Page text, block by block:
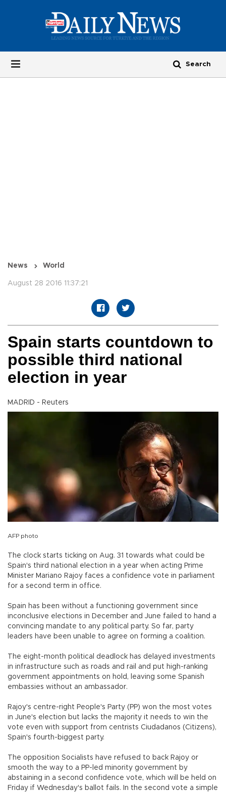
News World
August 28 2016 11:37:21
Spain starts countdown to
possible third national
election in year
MADRID - Reuters
AFP photo
The clock starts ticking on Aug. 31 towards what could be
Spain's third national election in a year when acting Prime
Minister Mariano Rajoy faces a confidence vote in parliament
for a second term in office.
Spain has been without a functioning government since
inconclusive elections in December and June failed to hand a
convincing mandate to any political party. So far, party
leaders have been unable to agree on forming a coalition.
The eight-month political deadlock has delayed investments
in infrastructure such as roads and rail and put high-ranking
government appointments on hold, leaving some Spanish
embassies without an ambassador.
Rajoy's centre-right People's Party (PP) won the most votes
in June's election but lacks the majority it needs to win the
vote even with support from centrists Ciudadanos (Citizens),
Spain's fourth-biggest party.
The opposition Socialists have refused to back Rajoy or
smooth the way to a PP-led minority government by
abstaining in a second confidence vote, which will be held on
Friday if Wednesday's ballot fails. In the second vote a simple